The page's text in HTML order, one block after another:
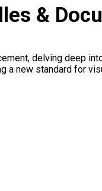
&
delving deep
a new standard for